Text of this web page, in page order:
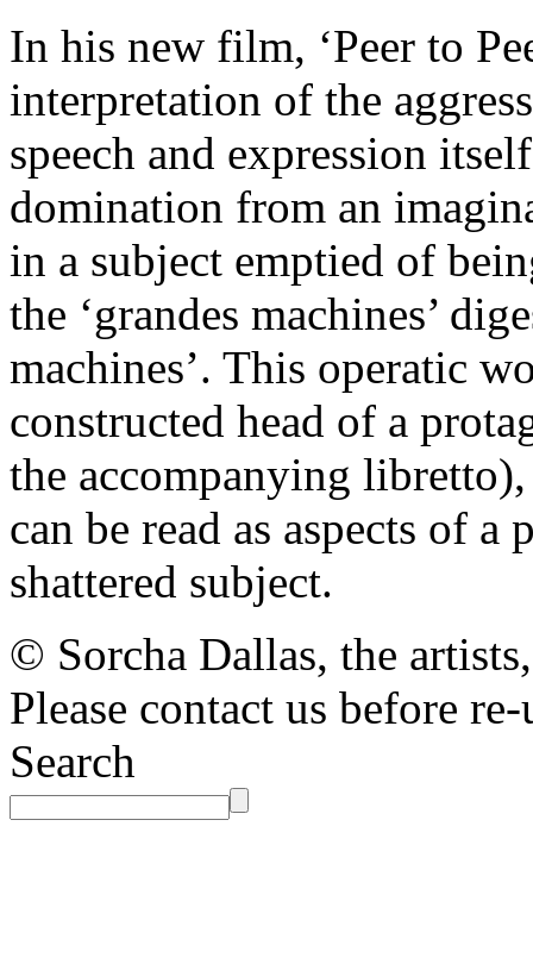
In his new film, ‘Peer to
interpretation of the
speech and expression
domination from an
in a subject emptied of
the ‘grandes machines’
machines’. This operatic
constructed head of a
the accompanying
can be read as aspects of
shattered subject.
© Sorcha Dallas, the
Please contact us before
Search